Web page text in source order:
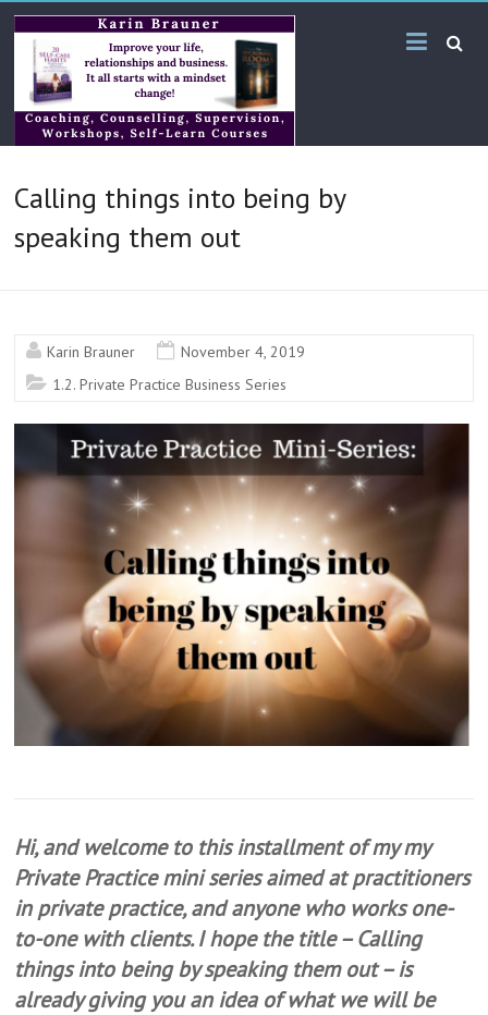
Skip
to
content
Karin
Brauner
Online
Bilingual
Calling things into being by
speaking them out
Karin Brauner
November 4, 2019
1.2. Private Practice Business Series
Hi, and welcome to this installment of my my
Private Practice mini series aimed at practitioners
in private practice, and anyone who works one-
to-one with clients. I hope the title – Calling
things into being by speaking them out – is
already giving you an idea of what we will be